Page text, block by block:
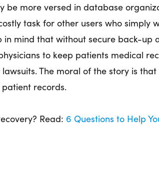
be more versed in database
task for other users who simply
mind that without secure back-up
to keep patients medical
The moral of the story is
records.
Read: 6 Questions to Help